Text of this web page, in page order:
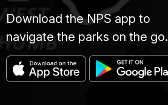
Download the NPS app to
navigate the parks on the go.